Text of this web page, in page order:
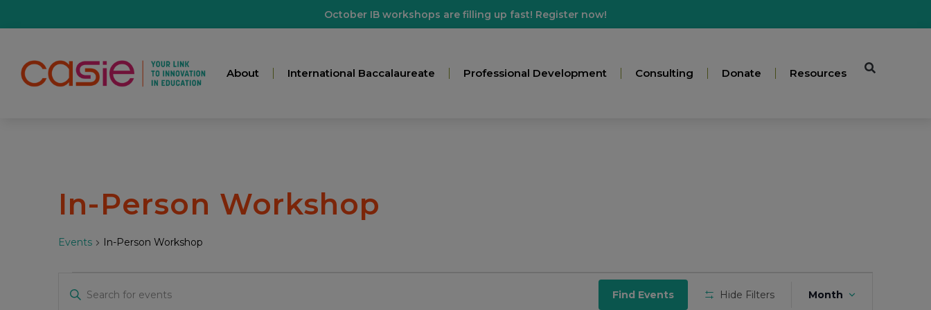
October IB workshops are filling up fast! Register now!
About International Baccalaureate Professional Development Consulting Donate Resources
In-Person Workshop
Events In-Person Workshop
Events
Enter
Keyword.
Find Events Hide Filters
Event
Month